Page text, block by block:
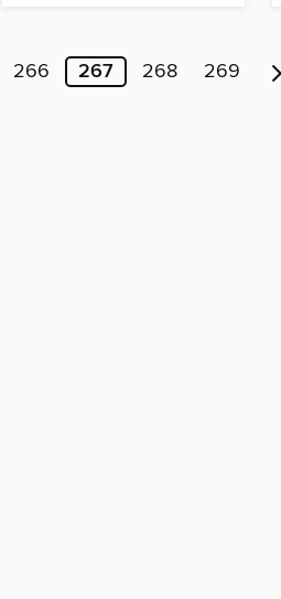
266 267 268 269